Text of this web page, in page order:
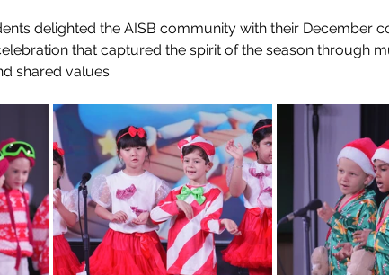
delighted the AISB community with their December
that captured the spirit of the season through
shared values.